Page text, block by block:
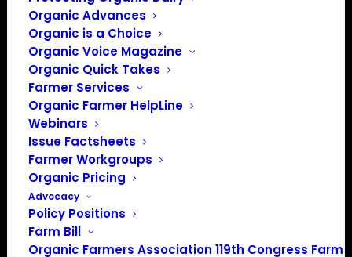
Organic Advances
Organic is a Choice
Organic Voice Magazine
Organic Quick Takes
Farmer Services
Organic Farmer HelpLine
Webinars
Issue Factsheets
Farmer Workgroups
Organic Pricing
Advocacy
Policy Positions
Farm Bill
Organic Farmers Association 119th Congress Farm